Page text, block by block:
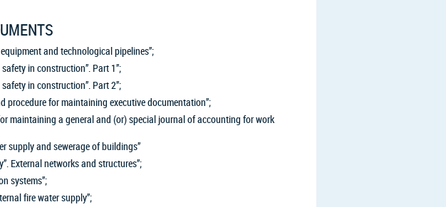
and technological pipelines”;
in construction”. Part 1”;
in construction”. Part 2”;
procedure for maintaining executive documentation”;
maintaining a general and (or) special journal of accounting for work
supply and sewerage of buildings”
External networks and structures”;
systems”;
fire water supply”;